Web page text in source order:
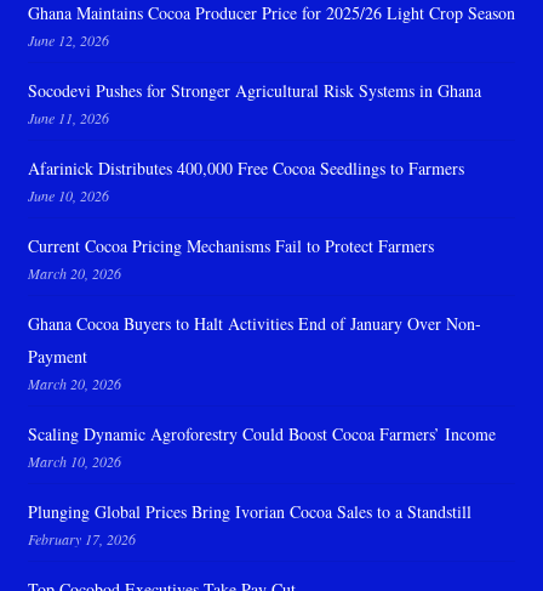
Ghana Maintains Cocoa Producer Price for 2025/26 Light Crop Season
June 12, 2026
Socodevi Pushes for Stronger Agricultural Risk Systems in Ghana
June 11, 2026
Afarinick Distributes 400,000 Free Cocoa Seedlings to Farmers
June 10, 2026
Current Cocoa Pricing Mechanisms Fail to Protect Farmers
March 20, 2026
Ghana Cocoa Buyers to Halt Activities End of January Over Non-
Payment
March 20, 2026
Scaling Dynamic Agroforestry Could Boost Cocoa Farmers’ Income
March 10, 2026
Plunging Global Prices Bring Ivorian Cocoa Sales to a Standstill
February 17, 2026